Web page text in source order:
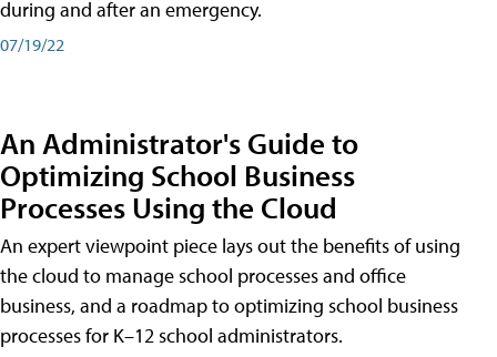
during and after an emergency.
07/19/22
An Administrator's Guide to
Optimizing School Business
Processes Using the Cloud
An expert viewpoint piece lays out the benefits of using
the cloud to manage school processes and office
business, and a roadmap to optimizing school business
processes for K–12 school administrators.